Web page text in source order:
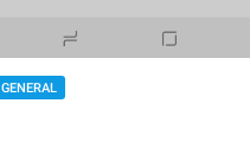
GENERAL